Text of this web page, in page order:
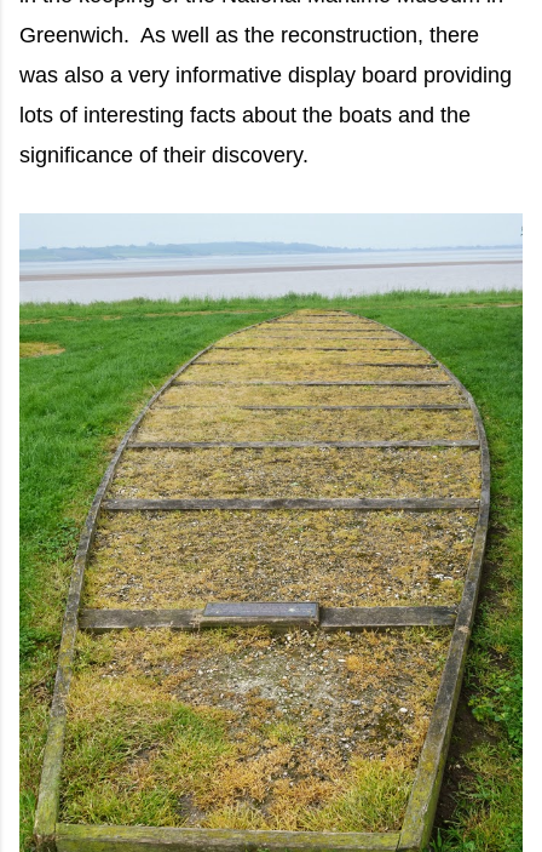
Greenwich. As well as the reconstruction, there
was also a very informative display board providing
lots of interesting facts about the boats and the
significance of their discovery.